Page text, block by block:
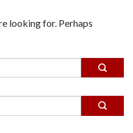
looking for. Perhaps